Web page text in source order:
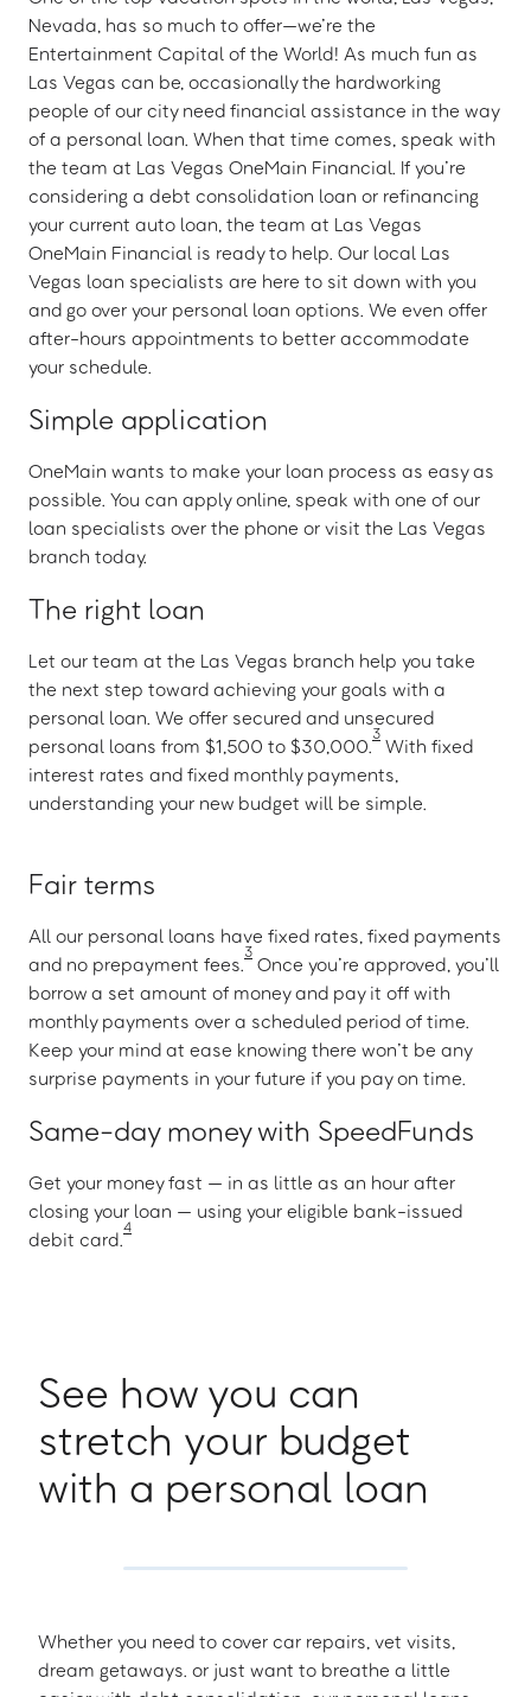
Nevada, has so much to offer—we’re the
Entertainment Capital of the World! As much fun as
Las Vegas can be, occasionally the hardworking
people of our city need financial assistance in the way
of a personal loan. When that time comes, speak with
the team at Las Vegas OneMain Financial. If you’re
considering a debt consolidation loan or refinancing
your current auto loan, the team at Las Vegas
OneMain Financial is ready to help. Our local Las
Vegas loan specialists are here to sit down with you
and go over your personal loan options. We even offer
after-hours appointments to better accommodate
your schedule.
Simple application
OneMain wants to make your loan process as easy as
possible. You can apply online, speak with one of our
loan specialists over the phone or visit the Las Vegas
branch today.
The right loan
Let our team at the Las Vegas branch help you take
the next step toward achieving your goals with a
personal loan. We offer secured and unsecured
personal loans from $1,500 to $30,000.
3
With fixed
interest rates and fixed monthly payments,
understanding your new budget will be simple.
Fair terms
All our personal loans have fixed rates, fixed payments
and no prepayment fees.
3
Once you’re approved, you’ll
borrow a set amount of money and pay it off with
monthly payments over a scheduled period of time.
Keep your mind at ease knowing there won’t be any
surprise payments in your future if you pay on time.
Same-day money with SpeedFunds
Get your money fast — in as little as an hour after
closing your loan — using your eligible bank-issued
debit card.
4
See how you can
stretch your budget
with a personal loan
Whether you need to cover car repairs, vet visits,
dream getaways. or just want to breathe a little